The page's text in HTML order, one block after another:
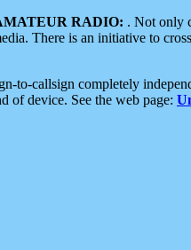
RADIO: . Not only
There is an initiative to
to-callsign completely
of device. See the web page: